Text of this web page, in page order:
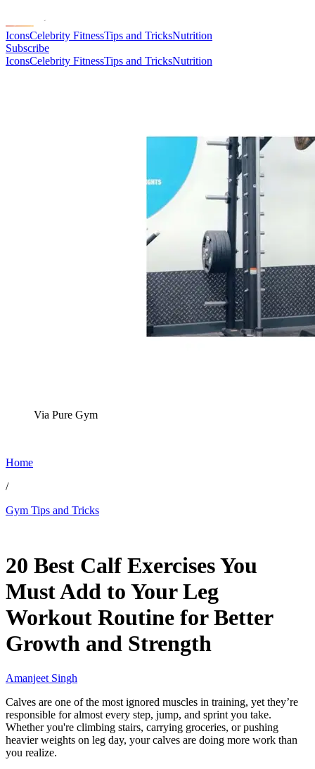
IconsCelebrity FitnessTips and TricksNutrition
Subscribe
IconsCelebrity FitnessTips and TricksNutrition
Via Pure Gym
Home
/
Gym Tips and Tricks
20 Best Calf Exercises You
Must Add to Your Leg
Workout Routine for Better
Growth and Strength
Amanjeet Singh
Calves are one of the most ignored muscles in training, yet they’re
responsible for almost every step, jump, and sprint you take.
Whether you're climbing stairs, carrying groceries, or pushing
heavier weights on leg day, your calves are doing more work than
you realize.